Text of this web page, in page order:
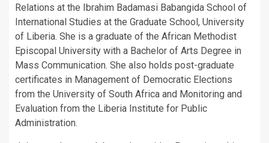
Relations at the Ibrahim Badamasi Babangida School of
International Studies at the Graduate School, University
of Liberia. She is a graduate of the African Methodist
Episcopal University with a Bachelor of Arts Degree in
Mass Communication. She also holds post-graduate
certificates in Management of Democratic Elections
from the University of South Africa and Monitoring and
Evaluation from the Liberia Institute for Public
Administration.